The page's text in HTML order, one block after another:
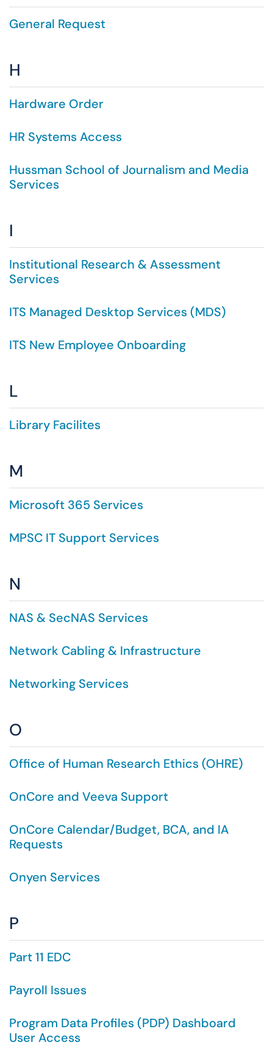
General Request
H
Hardware Order
HR Systems Access
Hussman School of Journalism and Media
Services
I
Institutional Research & Assessment
Services
ITS Managed Desktop Services (MDS)
ITS New Employee Onboarding
L
Library Facilites
M
Microsoft 365 Services
MPSC IT Support Services
N
NAS & SecNAS Services
Network Cabling & Infrastructure
Networking Services
O
Office of Human Research Ethics (OHRE)
OnCore and Veeva Support
OnCore Calendar/Budget, BCA, and IA
Requests
Onyen Services
P
Part 11 EDC
Payroll Issues
Program Data Profiles (PDP) Dashboard
User Access